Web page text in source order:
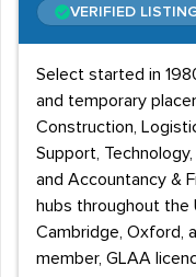
VERIFIED
Select started in
and temporary
Construction,
Support,
and Accountancy &
hubs throughout the
Cambridge, Oxford,
member, GLAA